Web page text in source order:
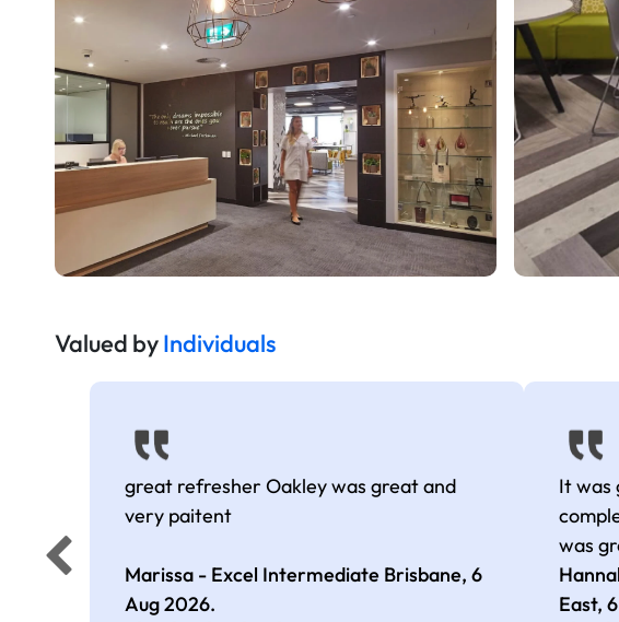
Valued byIndividuals
great refresher Oakley was great and
very paitent
Marissa - Excel Intermediate Brisbane, 6
Aug 2026.
It was
was
East,